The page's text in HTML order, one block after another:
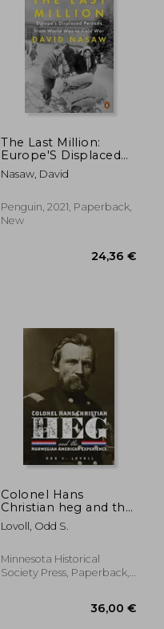
The Last Million:
Europe'S Displaced
Persons From World
war to Cold war
Nasaw, David
Penguin, 2021, Paperback,
New
Colonel Hans
Christian heg and the
Norwegian American
Experience
Lovoll, Odd S.
Minnesota Historical
Society Press, Paperback,